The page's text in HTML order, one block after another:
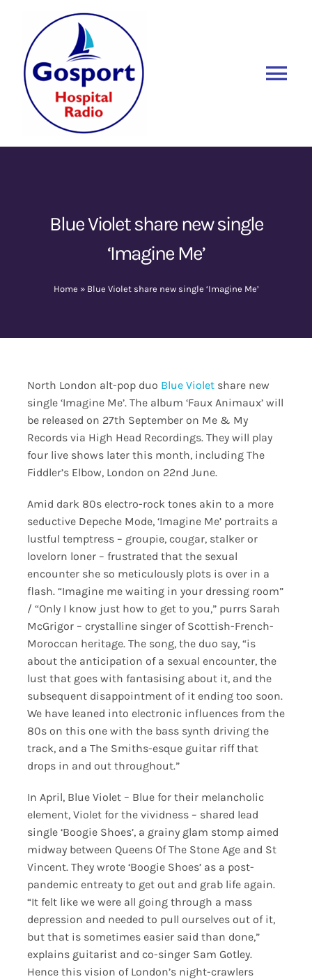
content
Home
Blue Violet share new single
‘Imagine Me’
Home » Blue Violet share new single ‘Imagine Me’
North London alt-pop duo Blue Violetshare new
single ‘Imagine Me’. The album ‘Faux Animaux’ will
be released on 27th September on Me & My
Records via High Head Recordings. They will play
four live shows later this month, including The
Fiddler’s Elbow, London on 22nd June.
Amid dark 80s electro-rock tones akin to a more
seductive Depeche Mode, ‘Imagine Me’ portraits a
lustful temptress – groupie, cougar, stalker or
lovelorn loner – frustrated that the sexual
encounter she so meticulously plots is over in a
flash. “Imagine me waiting in your dressing room”
/ “Only I know just how to get to you,” purrs Sarah
McGrigor – crystalline singer of Scottish-French-
Moroccan heritage. The song, the duo say, “is
about the anticipation of a sexual encounter, the
lust that goes with fantasising about it, and the
subsequent disappointment of it ending too soon.
We have leaned into electronic influences from the
80s on this one with the bass synth driving the
track, and a The Smiths-esque guitar riff that
drops in and out throughout.”
In April, Blue Violet – Blue for their melancholic
element, Violet for the vividness – shared lead
single ‘Boogie Shoes’, a grainy glam stomp aimed
midway between Queens Of The Stone Age and St
Vincent. They wrote ‘Boogie Shoes’ as a post-
pandemic entreaty to get out and grab life again.
“It felt like we were all going through a mass
depression and needed to pull ourselves out of it,
but that is sometimes easier said than done,”
explains guitarist and co-singer Sam Gotley.
Hence this vision of London’s night-crawlers